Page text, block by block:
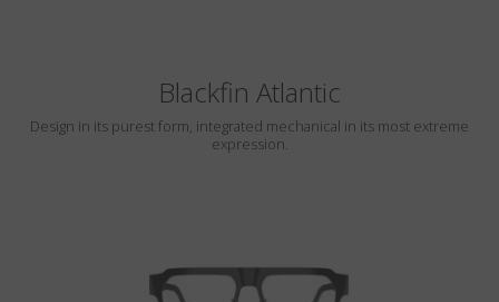
Blackfin Atlantic
Design in its purest form, integrated mechanical in its most extreme
expression.